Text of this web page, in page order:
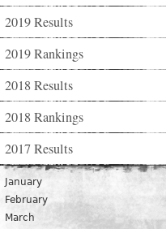
2019 Results
2019 Rankings
2018 Results
2018 Rankings
2017 Results
January
February
March